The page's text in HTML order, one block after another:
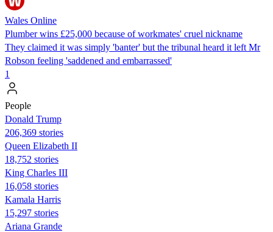
Wales Online
Plumber wins £25,000 because of workmates' cruel nickname
They claimed it was simply 'banter' but the tribunal heard it left Mr
Robson feeling 'saddened and embarrassed'
1
People
Donald Trump
206,369 stories
Queen Elizabeth II
18,752 stories
King Charles III
16,058 stories
Kamala Harris
15,297 stories
Ariana Grande